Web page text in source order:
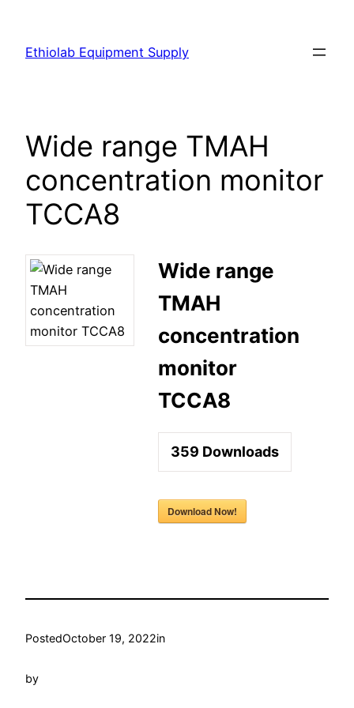
Ethiolab Equipment Supply
Wide range TMAH
concentration monitor
TCCA8
Wide range
TMAH
concentration
monitor
TCCA8
359 Downloads
Download Now!
PostedOctober 19, 2022in
by